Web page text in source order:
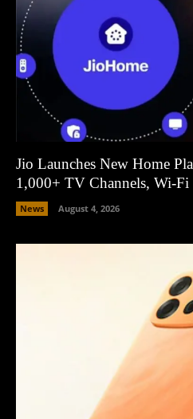
Jio Launches New Home
1,000+ TV Channels, Wi-
News August 4, 2026